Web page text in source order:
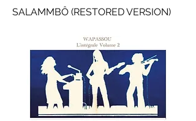
SALAMMBÔ (RESTORED VERSION)